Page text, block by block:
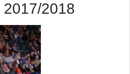
2017/2018